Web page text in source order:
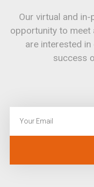
Our virtual and
opportunity to meet
are interested
success